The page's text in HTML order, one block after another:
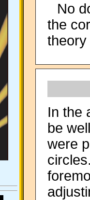
No
the
theory
In the
be
were